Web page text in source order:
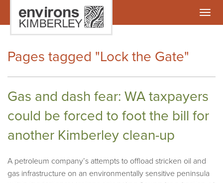
Pages tagged "Lock the Gate"
Gas and dash fear: WA taxpayers
could be forced to foot the bill for
another Kimberley clean-up
A petroleum company’s attempts to offload stricken oil and
gas infrastructure on an environmentally sensitive peninsula